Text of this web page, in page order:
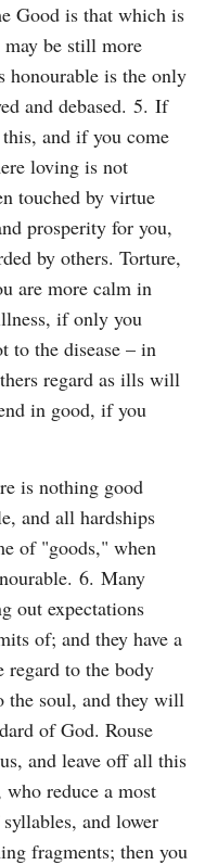
Good is that which is
may be still more
honourable is the only
and debased. 5. If
and if you come
loving is not
touched by virtue
prosperity for you,
by others. Torture,
are more calm in
if only you
to the disease – in
regard as ills will
in good, if you
is nothing good
and all hardships
of "goods," when
6. Many
out expectations
of; and they have a
regard to the body
the soul, and they will
of God. Rouse
and leave off all this
reduce a most
and lower
fragments; then you